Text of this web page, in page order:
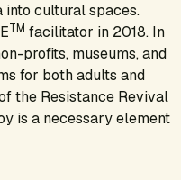
into cultural spaces.
TM facilitator in 2018. In
profits, museums, and
for both adults and
the Resistance Revival
is a necessary element